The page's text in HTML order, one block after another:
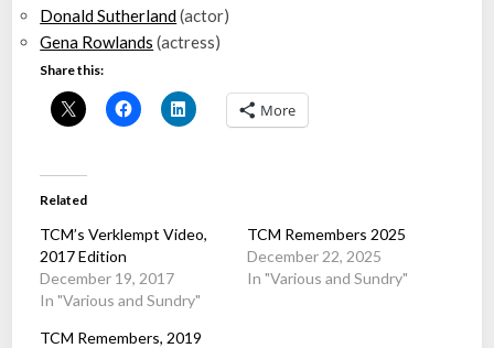
Donald Sutherland(actor)
Gena Rowlands (actress)
Share this:
More
Related
TCM’s Verklempt Video,
2017 Edition
December 19, 2017
In "Various and Sundry"
TCM Remembers 2025
December 22, 2025
In "Various and Sundry"
TCM Remembers, 2019